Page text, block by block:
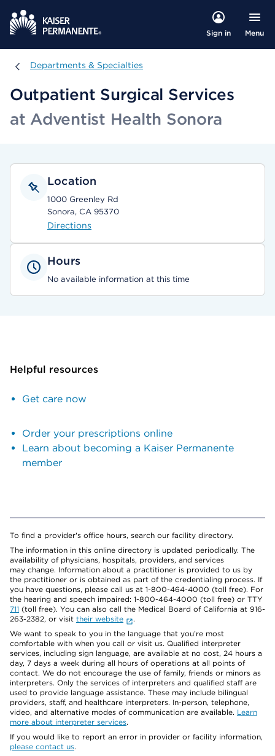
Sign in Menu
Departments & Specialties
Departments & Specialties
Outpatient Surgical Services
at Adventist Health Sonora
Location
1000 Greenley Rd
Sonora, CA 95370
Directions
Hours
No available information at this time
Helpful resources
Get care now
Order your prescriptions online
Learn about becoming a Kaiser Permanente
member
To find a provider's office hours, search our facility directory.
The information in this online directory is updated periodically. The
availability of physicians, hospitals, providers, and services
may change. Information about a practitioner is provided to us by
the practitioner or is obtained as part of the credentialing process. If
you have questions, please call us at 1-800-464-4000 (toll free). For
the hearing and speech impaired: 1-800-464-4000 (toll free) or TTY
711 (toll free). You can also call the Medical Board of California at 916-
263-2382, or visit their website
.
We want to speak to you in the language that you’re most
comfortable with when you call or visit us. Qualified interpreter
services, including sign language, are available at no cost, 24 hours a
day, 7 days a week during all hours of operations at all points of
contact. We do not encourage the use of family, friends or minors as
interpreters. Only the services of interpreters and qualified staff are
used to provide language assistance. These may include bilingual
providers, staff, and healthcare interpreters. In-person, telephone,
video, and alternative modes of communication are available. Learn
more about interpreter services.
If you would like to report an error in provider or facility information,
please contact us.